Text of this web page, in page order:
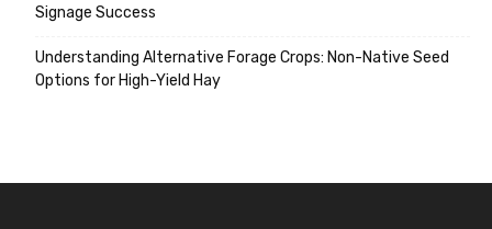
Signage Success
Understanding Alternative Forage Crops: Non-Native Seed
Options for High-Yield Hay